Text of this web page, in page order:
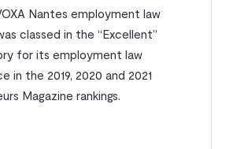
Nantes employment law
classed in the “Excellent”
for its employment law
in the 2019, 2020 and 2021
Magazine rankings.